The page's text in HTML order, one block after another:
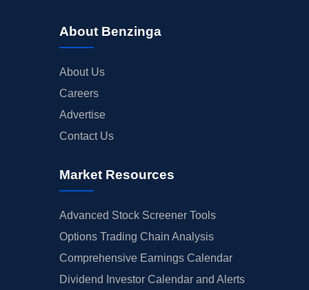
About Benzinga
About Us
Careers
Advertise
Contact Us
Market Resources
Advanced Stock Screener Tools
Options Trading Chain Analysis
Comprehensive Earnings Calendar
Dividend Investor Calendar and Alerts